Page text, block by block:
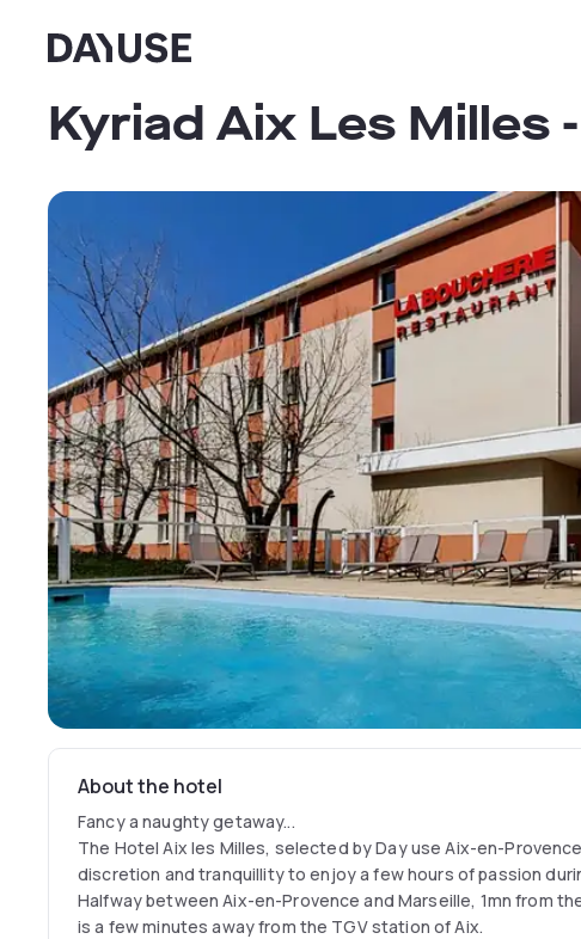
Dayuse
Kyriad Aix Les Milles
About the hotel
Fancy a naughty getaway...
The Hotel Aix les Milles, selected by Day use Aix-en-
discretion and tranquillity to enjoy a few hours of passion
Halfway between Aix-en-Provence and Marseille, 1mn from
is a few minutes away from the TGV station of Aix.